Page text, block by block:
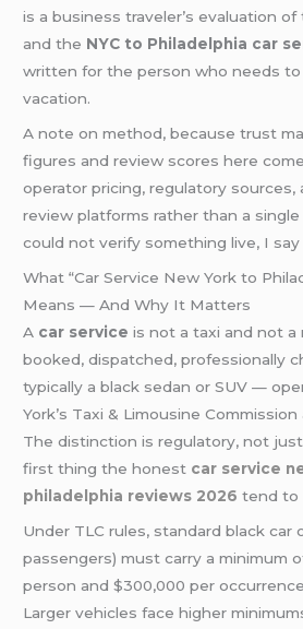
is a business traveler’s evaluation
and the NYC to Philadelphia car
written for the person who needs to
vacation.
A note on method, because trust
figures and review scores here
operator pricing, regulatory sources,
review platforms rather than a
could not verify something live, I say
What “Car Service New York to
Means — And Why It Matters
A car service is not a taxi and not a
booked, dispatched, professionally
typically a black sedan or SUV —
York’s Taxi & Limousine
The distinction is regulatory, not
first thing the honest car service
philadelphia reviews 2026 tend to
Under TLC rules, standard black car
passengers) must carry a minimum
person and $300,000 per
Larger vehicles face higher